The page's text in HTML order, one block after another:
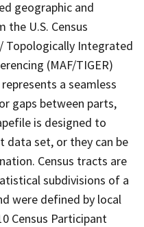
geographic and
U.S. Census
Topologically Integrated
(MAF/TIGER)
a seamless
gaps between parts,
is designed to
data set, or they can be
Census tracts are
subdivisions of a
were defined by local
Census Participant